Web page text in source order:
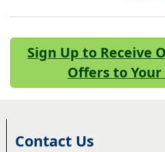
Sign Up to Receive
Offers to
Contact Us